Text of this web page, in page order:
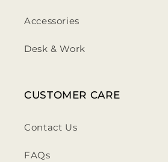
Accessories
Desk & Work
CUSTOMER CARE
Contact Us
FAQs